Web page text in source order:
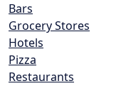
Bars
Grocery Stores
Hotels
Pizza
Restaurants